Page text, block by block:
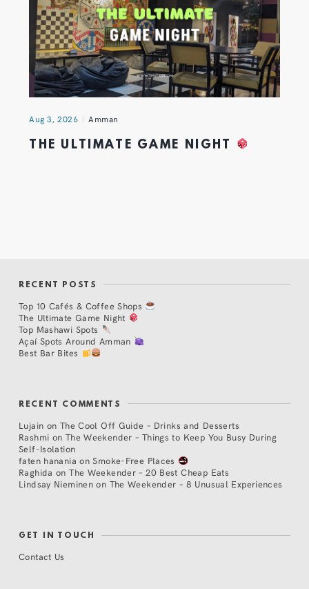
Aug 3, 2026 Amman
THE ULTIMATE GAME NIGHT
RECENT POSTS
Top 10 Cafés & Coffee Shops
The Ultimate Game Night
Top Mashawi Spots
Açaí Spots Around Amman
Best Bar Bites
RECENT COMMENTS
Lujain on The Cool Off Guide – Drinks and Desserts
Rashmi on The Weekender – Things to Keep You Busy During
Self-Isolation
faten hanania onSmoke-Free Places
Raghida onThe Weekender – 20 Best Cheap Eats
Lindsay Nieminen on The Weekender – 8 Unusual Experiences
GET IN TOUCH
Contact Us